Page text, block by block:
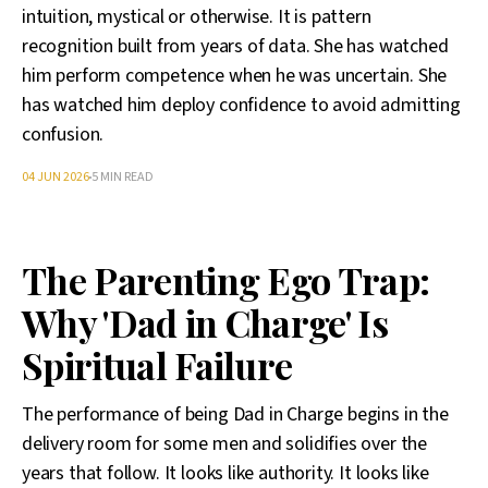
intuition, mystical or otherwise. It is pattern
recognition built from years of data. She has watched
him perform competence when he was uncertain. She
has watched him deploy confidence to avoid admitting
confusion.
04 JUN 20265 MIN READ
The Parenting Ego Trap:
Why 'Dad in Charge' Is
Spiritual Failure
The performance of being Dad in Charge begins in the
delivery room for some men and solidifies over the
years that follow. It looks like authority. It looks like